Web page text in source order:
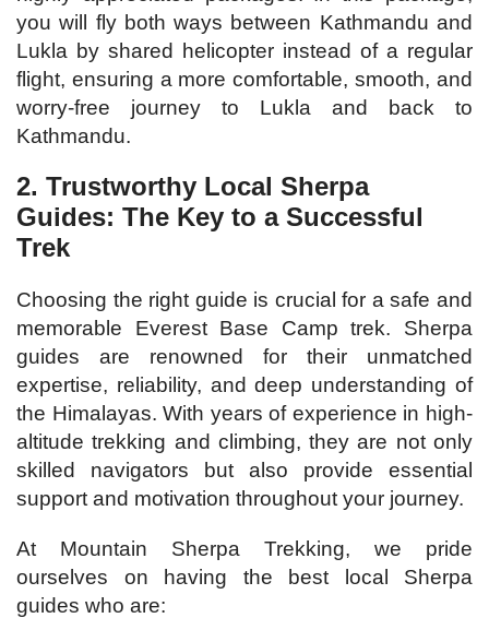
you will fly both ways between Kathmandu and
Lukla by shared helicopter instead of a regular
flight, ensuring a more comfortable, smooth, and
worry-free journey to Lukla and back to
Kathmandu.
2. Trustworthy Local Sherpa
Guides: The Key to a Successful
Trek
Choosing the right guide is crucial for a safe and
memorable Everest Base Camp trek. Sherpa
guides are renowned for their unmatched
expertise, reliability, and deep understanding of
the Himalayas. With years of experience in high-
altitude trekking and climbing, they are not only
skilled navigators but also provide essential
support and motivation throughout your journey.
At Mountain Sherpa Trekking, we pride
ourselves on having the best local Sherpa
guides who are: